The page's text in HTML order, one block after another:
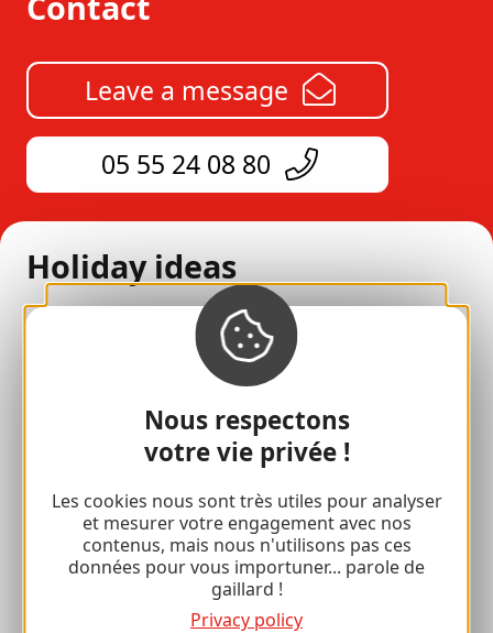
Nous respectons
votre vie privée !
Les cookies nous sont très utiles pour analyser
et mesurer votre engagement avec nos
contenus, mais nous n'utilisons pas ces
données pour vous importuner... parole de
gaillard !
Privacy policy
Leave a message
05 55 24 08 80
Holiday ideas
All our accommodation
with your family
Well-being breaks
Accessibility
Responsible travel
Reunions and cousins